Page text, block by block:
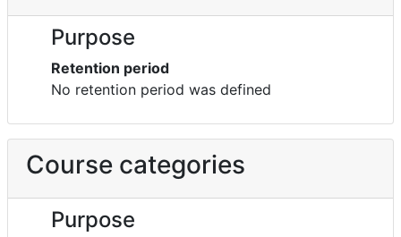
Purpose
Retention period
No retention period was defined
Course categories
Purpose